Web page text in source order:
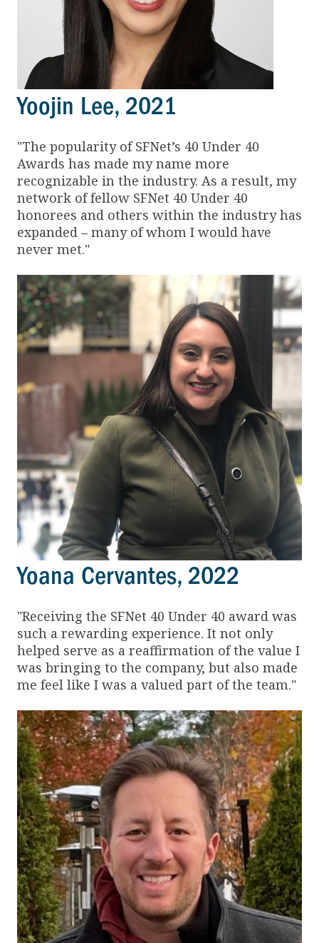
Yoojin Lee, 2021
"The popularity of SFNet’s 40 Under 40
Awards has made my name more
recognizable in the industry. As a result, my
network of fellow SFNet 40 Under 40
honorees and others within the industry has
expanded – many of whom I would have
never met."
Yoana Cervantes, 2022
"Receiving the SFNet 40 Under 40 award was
such a rewarding experience. It not only
helped serve as a reaffirmation of the value I
was bringing to the company, but also made
me feel like I was a valued part of the team."